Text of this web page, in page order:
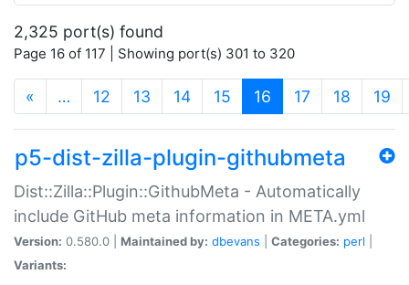
2,325 port(s) found
Page 16 of 117 | Showing port(s) 301 to 320
« … 12 13 14 15 16 (current)
17 18 19
p5-dist-zilla-plugin-githubmeta
Dist::Zilla::Plugin::GithubMeta - Automatically
include GitHub meta information in META.yml
Version: 0.580.0 | Maintained by: dbevans Categories: perl
Variants: